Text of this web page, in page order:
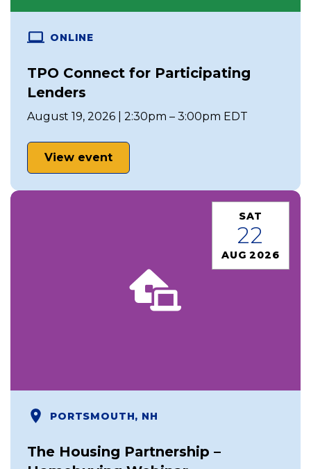
ONLINE
TPO Connect for Participating
Lenders
August 19, 2026 | 2:30pm – 3:00pm EDT
View event
SAT
22
AUG 2026
PORTSMOUTH, NH
The Housing Partnership –